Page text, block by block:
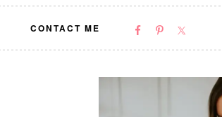
CONTACT ME
NAV
PRIMARY